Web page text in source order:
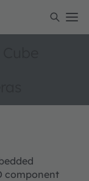
component